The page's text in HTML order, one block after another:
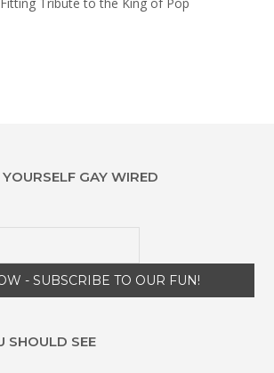
GAY WIRED
SHOULD SEE